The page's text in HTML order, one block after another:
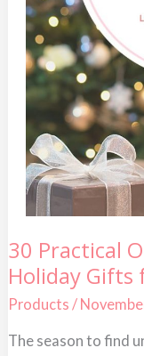
30 Practical
Holiday Gifts
Products /
The season to find
30
Practical
Organization
Themed
Holiday
Gifts
An